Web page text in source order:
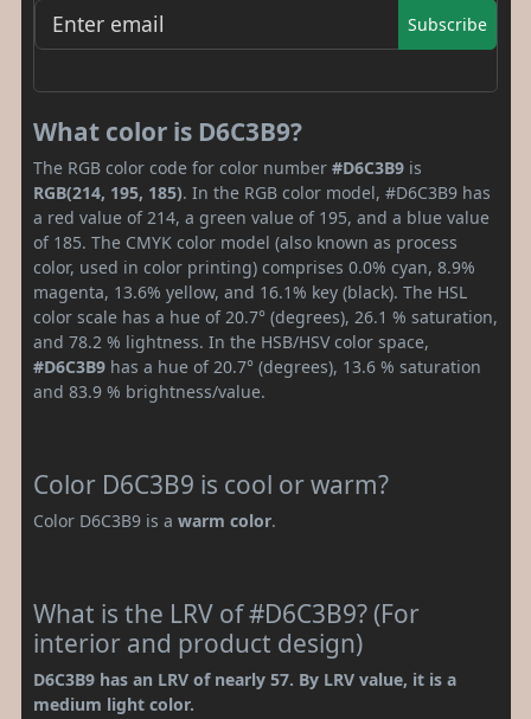
Subscribe
What color is D6C3B9?
The RGB color code for color number #D6C3B9 is
RGB(214, 195, 185). In the RGB color model, #D6C3B9 has
a red value of 214, a green value of 195, and a blue value
of 185. The CMYK color model (also known as process
color, used in color printing) comprises 0.0% cyan, 8.9%
magenta, 13.6% yellow, and 16.1% key (black). The HSL
color scale has a hue of 20.7° (degrees), 26.1 % saturation,
and 78.2 % lightness. In the HSB/HSV color space,
#D6C3B9 has a hue of 20.7° (degrees), 13.6 % saturation
and 83.9 % brightness/value.
Color D6C3B9 is cool or warm?
Color D6C3B9 is a warm color.
What is the LRV of #D6C3B9? (For
interior and product design)
D6C3B9 has an LRV of nearly 57. By LRV value, it is a
medium light color.